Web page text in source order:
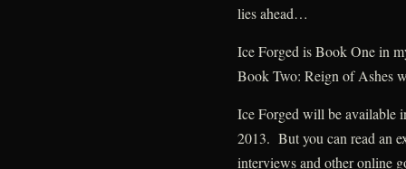
lies ahead…
Ice Forged is Book One in
Book Two: Reign of Ashes
Ice Forged will be available
2013. But you can read an
interviews and other online